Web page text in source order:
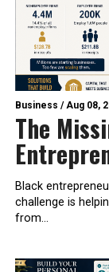
Business /Aug 08,
The
Black
challenge is
from...